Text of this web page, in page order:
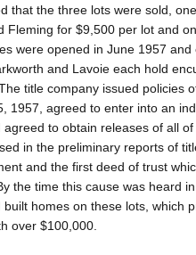
that the three lots were sold,
Fleming for $9,500 per lot and
were opened in June 1957
and Lavoie each hold
title company issued policies
1957, agreed to enter into an
to obtain releases of all
in the preliminary reports of
and the first deed of trust
the time this cause was heard
homes on these lots, which
over $100,000.